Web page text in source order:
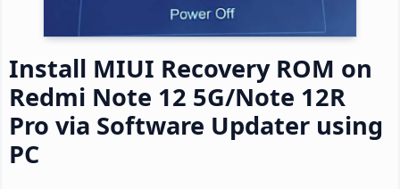
Install MIUI Recovery ROM on
Redmi Note 12 5G/Note 12R
Pro via Software Updater using
PC